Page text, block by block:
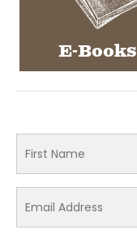
E-Books